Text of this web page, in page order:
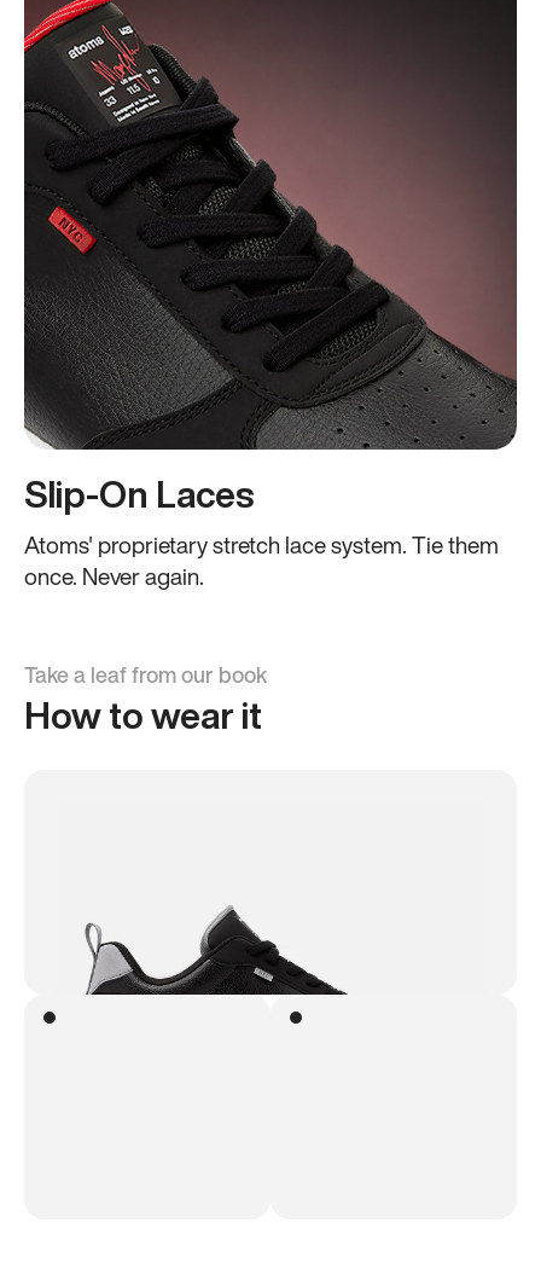
Slip-On Laces
Atoms' proprietary stretch lace system. Tie them
once. Never again.
Take a leaf from our book
How to wear it